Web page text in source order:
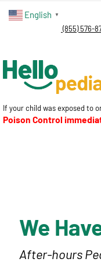
(855) 576-
If your child was exposed to
Poison Control
We
After-hours
English ▼